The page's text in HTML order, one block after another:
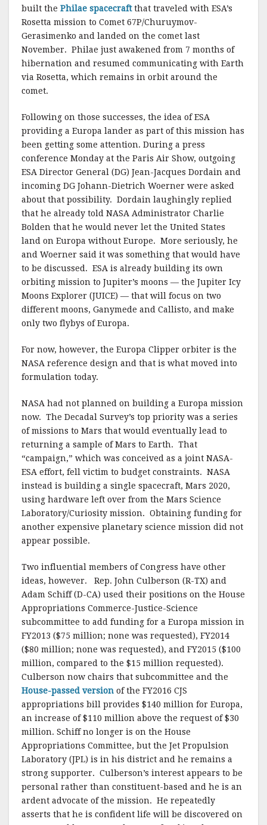
built the Philae spacecraftthat traveled with ESA’s
Rosetta mission to Comet 67P/Churuymov-
Gerasimenko and landed on the comet last
November. Philae just awakened from 7 months of
hibernation and resumed communicating with Earth
via Rosetta, which remains in orbit around the
comet.
Following on those successes, the idea of ESA
providing a Europa lander as part of this mission has
been getting some attention. During a press
conference Monday at the Paris Air Show, outgoing
ESA Director General (DG) Jean-Jacques Dordain and
incoming DG Johann-Dietrich Woerner were asked
about that possibility. Dordain laughingly replied
that he already told NASA Administrator Charlie
Bolden that he would never let the United States
land on Europa without Europe. More seriously, he
and Woerner said it was something that would have
to be discussed. ESA is already building its own
orbiting mission to Jupiter’s moons — the Jupiter Icy
Moons Explorer (JUICE) — that will focus on two
different moons, Ganymede and Callisto, and make
only two flybys of Europa.
For now, however, the Europa Clipper orbiter is the
NASA reference design and that is what moved into
formulation today.
NASA had not planned on building a Europa mission
now. The Decadal Survey’s top priority was a series
of missions to Mars that would eventually lead to
returning a sample of Mars to Earth. That
“campaign,” which was conceived as a joint NASA-
ESA effort, fell victim to budget constraints. NASA
instead is building a single spacecraft, Mars 2020,
using hardware left over from the Mars Science
Laboratory/Curiosity mission. Obtaining funding for
another expensive planetary science mission did not
appear possible.
Two influential members of Congress have other
ideas, however. Rep. John Culberson (R-TX) and
Adam Schiff (D-CA) used their positions on the House
Appropriations Commerce-Justice-Science
subcommittee to add funding for a Europa mission in
FY2013 ($75 million; none was requested), FY2014
($80 million; none was requested), and FY2015 ($100
million, compared to the $15 million requested).
Culberson now chairs that subcommittee and the
House-passed version of the FY2016 CJS
appropriations bill provides $140 million for Europa,
an increase of $110 million above the request of $30
million. Schiff no longer is on the House
Appropriations Committee, but the Jet Propulsion
Laboratory (JPL) is in his district and he remains a
strong supporter. Culberson’s interest appears to be
personal rather than constituent-based and he is an
ardent advocate of the mission. He repeatedly
asserts that he is confident life will be discovered on